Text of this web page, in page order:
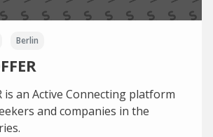
Berlin
is an Active Connecting platform
and companies in the